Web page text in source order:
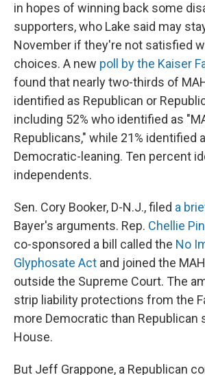
in hopes of winning back some
supporters, who Lake said may
November if they're not satisfied
choices. A new poll by the Kaiser
found that nearly two-thirds of
identified as Republican or
including 52% who identified as
Republicans," while 21% identified
Democratic-leaning. Ten percent
independents.
Sen. Cory Booker, D-N.J., filed a
Bayer's arguments. Rep. Chellie
co-sponsored a bill called the No
Glyphosate Act and joined the
outside the Supreme Court. The
strip liability protections from the
more Democratic than Republican
House.
But Jeff Grappone, a Republican